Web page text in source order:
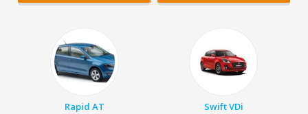
Rapid AT Swift VDi